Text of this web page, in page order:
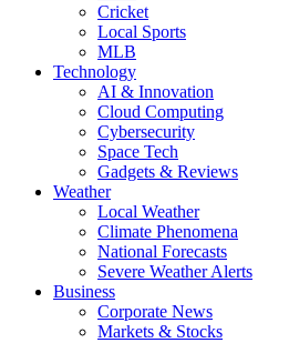
Cricket
Local Sports
MLB
Technology
AI & Innovation
Cloud Computing
Cybersecurity
Space Tech
Gadgets & Reviews
Weather
Local Weather
Climate Phenomena
National Forecasts
Severe Weather Alerts
Business
Corporate News
Markets & Stocks